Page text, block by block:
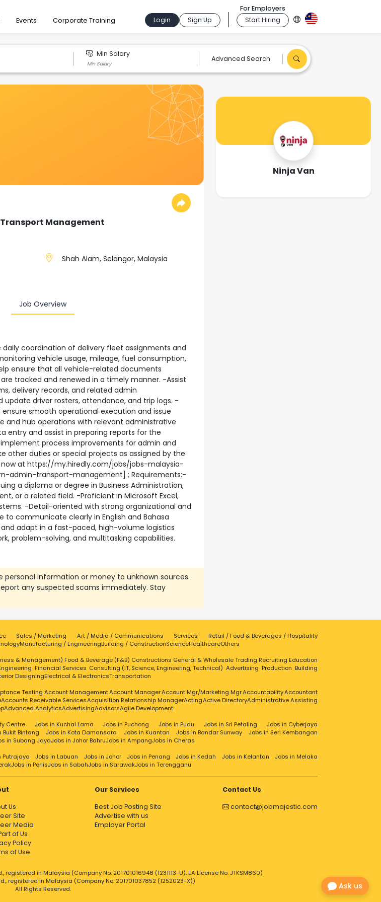
Events Corporate Training Login Sign Up
For Employers
Start Hiring
Min Salary
Advanced Search
Management
Shah Alam, Selangor, Malaysia
Job Overview
daily coordination of delivery fleet assignments and
vehicle usage, mileage, fuel consumption,
ensure that all vehicle-related documents
tracked and renewed in a timely manner. -Assist
delivery records, and related admin
driver rosters, attendance, and trip logs. -
ensure smooth operational execution and issue
and hub operations with relevant administrative
entry and assist in preparing reports for the
process improvements for admin and
other duties or special projects as assigned by the
now at https://my.hiredly.com/jobs/jobs-malaysia-
admin-transport-management] ; Requirements:-
a diploma or degree in Business Administration,
or a related field. -Proficient in Microsoft Excel,
-Detail-oriented with strong organizational and
communicate clearly in English and Bahasa
and adapt in a fast-paced, high-volume logistics
problem-solving, and multitasking capabilities.
personal information or money to unknown sources.
any suspected scams immediately. Stay
Ninja Van
Sales / Marketing Art / Media / Communications Services
Retail / Food & Beverages / Hospitality
Manufacturing / EngineeringBuilding / ConstructionScienceHealthcareOthers
& Management) Food & Beverage (F&B) Constructions General & Wholesale Trading Recruiting Education
Financial Services Consulting (IT, Science, Engineering, Technical) Advertising Production Building
DesigningElectrical & ElectronicsTransportation
Testing Account ManagementAccount ManagerAccount Mgr/Marketing MgrAccountabilityAccountant
Accounts Receivable ServicesAcquisition Relationship ManagerActingActive DirectoryAdministrative Assisting
Advanced AnalyticsAdvertisingAdvisorsAgile Development
Centre Jobs in Kuchai Lama Jobs in Puchong Jobs in Pudu Jobs in Sri Petaling
Jobs in Cyberjaya
Bukit Bintang Jobs in Kota Damansara Jobs in Kuantan Jobs in Bandar Sunway
Jobs in Seri Kembangan
in Subang JayaJobs in Johor BahruJobs in AmpangJobs in Cheras
Putrajaya Jobs in Labuan Jobs in Johor Jobs in Penang Jobs in Kedah Jobs in Kelantan
Jobs in Melaka
Jobs in PerlisJobs in SabahJobs in SarawakJobs in Terengganu
Us
Site
Media
of Us
Policy
of Use
Our Services
Best Job Posting Site
Advertise with us
Employer Portal
Contact Us
contact@jobmajestic.com
in Malaysia (Company No: 201701016948 (1231113-U), EA License No. JTKSM860)
registered in Malaysia (Company No: 201701037852 (1252023-X))
All Rights Reserved.
Ask us